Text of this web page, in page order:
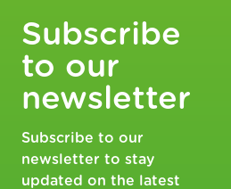
Subscribe
to our
newsletter
Subscribe to our
newsletter to stay
updated on the latest